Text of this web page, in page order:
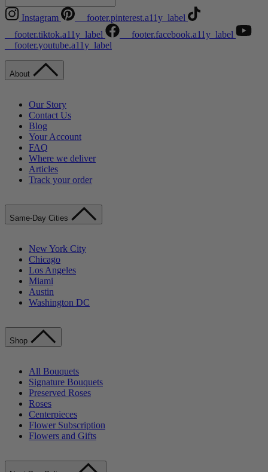
Instagram
__footer.pinterest.a11y_label
__footer.tiktok.a11y_label
__footer.facebook.a11y_label
__footer.youtube.a11y_label
About
Our Story
Contact Us
Blog
Your Account
FAQ
Where we deliver
Articles
Track your order
Same-Day Cities
New York City
Chicago
Los Angeles
Miami
Austin
Washington DC
Shop
All Bouquets
Signature Bouquets
Preserved Roses
Roses
Centerpieces
Flower Subscription
Flowers and Gifts